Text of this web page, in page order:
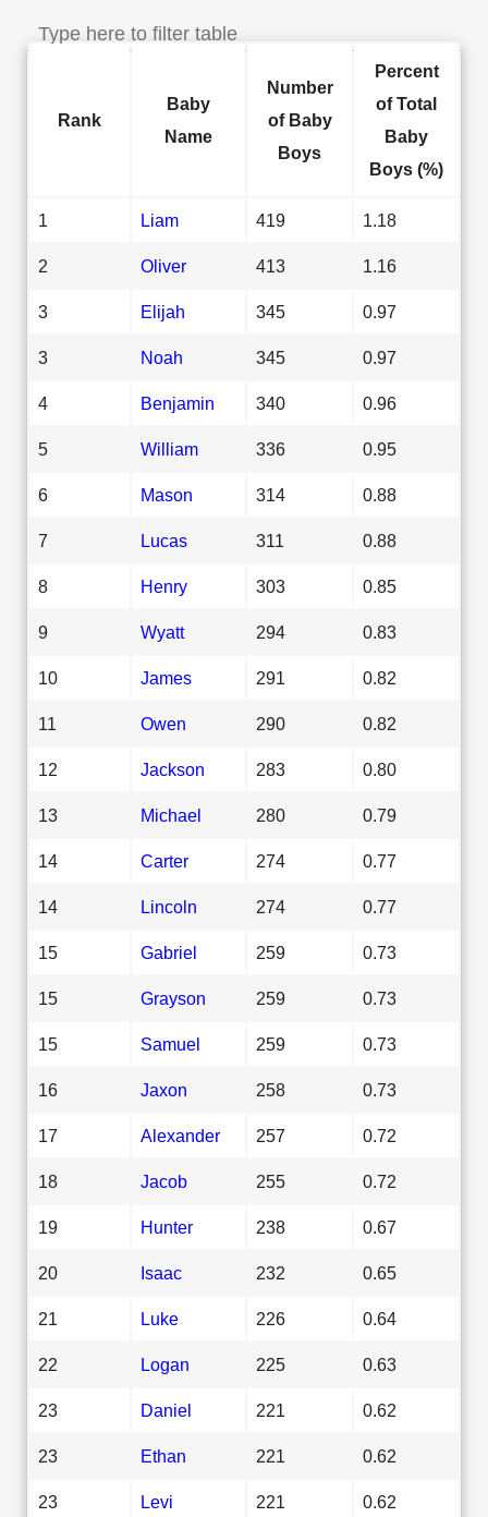
Rank
Baby
Name
Number
of Baby
Boys
Percent
of Total
Baby
Boys (%)
1 Liam 419 1.18
2 Oliver 413 1.16
3 Elijah 345 0.97
3 Noah 345 0.97
4 Benjamin 340 0.96
5 William 336 0.95
6 Mason 314 0.88
7 Lucas 311 0.88
8 Henry 303 0.85
9 Wyatt 294 0.83
10 James 291 0.82
11 Owen 290 0.82
12 Jackson 283 0.80
13 Michael 280 0.79
14 Carter 274 0.77
14 Lincoln 274 0.77
15 Gabriel 259 0.73
15 Grayson 259 0.73
15 Samuel 259 0.73
16 Jaxon 258 0.73
17 Alexander 257 0.72
18 Jacob 255 0.72
19 Hunter 238 0.67
20 Isaac 232 0.65
21 Luke 226 0.64
22 Logan 225 0.63
23 Daniel 221 0.62
23 Ethan 221 0.62
23 Levi 221 0.62